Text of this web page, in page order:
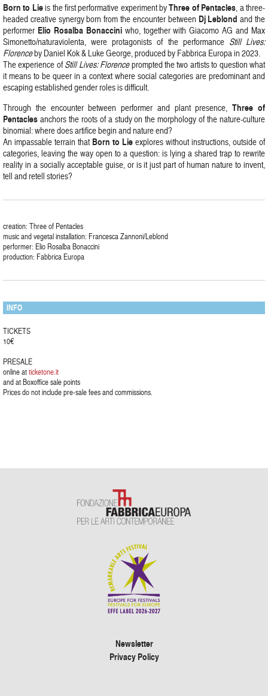
Bornto Lieis the first performative experiment byThreeofPentacles, a three-
headed creative synergy born from the encounter between Dj Leblond and the
performer Elio Rosalba Bonacciniwho, together with Giacomo AG and Max
Simonetto/naturaviolenta, were protagonists of the performanceStill Lives:
Florenceby Daniel Kok & Luke George, produced by Fabbrica Europa in 2023.
The experience ofStill Lives: Florenceprompted the two artists to question what
it means to be queer in a context where social categories are predominant and
escaping established gender roles is difficult.
Through the encounter between performer and plant presence,Three of
Pentaclesanchors the roots of a study on the morphology of the nature-culture
binomial: where does artifice begin and nature end?
An impassable terrain thatBorn to Lieexplores without instructions, outside of
categories, leaving the way open to a question: is lying a shared trap to rewrite
reality in a socially acceptable guise, or is it just part of human nature to invent,
tell and retell stories?
creation: Three of Pentacles
music and vegetal installation: Francesca Zannoni/Leblond
performer: Elio Rosalba Bonaccini
production: Fabbrica Europa
INFO
TICKETS
10€
PRESALE
online atticketone.it
and at Boxoffice sale points
Prices do not include pre-sale fees and commissions.
Newsletter
Privacy Policy